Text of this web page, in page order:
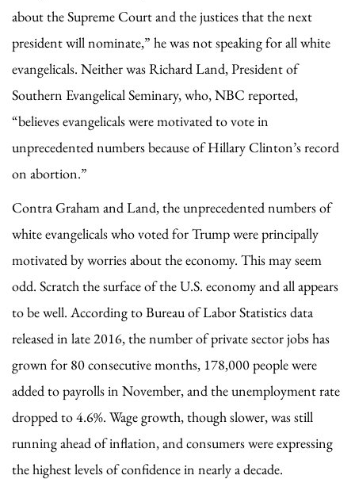
about the Supreme Court and the justices that the next
president will nominate,” he was not speaking for all white
evangelicals. Neither was Richard Land, President of
Southern Evangelical Seminary, who, NBC reported,
“believes evangelicals were motivated to vote in
unprecedented numbers because of Hillary Clinton’s record
on abortion.”
Contra Graham and Land, the unprecedented numbers of
white evangelicals who voted for Trump were principally
motivated by worries about the economy. This may seem
odd. Scratch the surface of the U.S. economy and all appears
to be well. According to Bureau of Labor Statistics data
released in late 2016, the number of private sector jobs has
grown for 80 consecutive months, 178,000 people were
added to payrolls in November, and the unemployment rate
dropped to 4.6%. Wage growth, though slower, was still
running ahead of inflation, and consumers were expressing
the highest levels of confidence in nearly a decade.